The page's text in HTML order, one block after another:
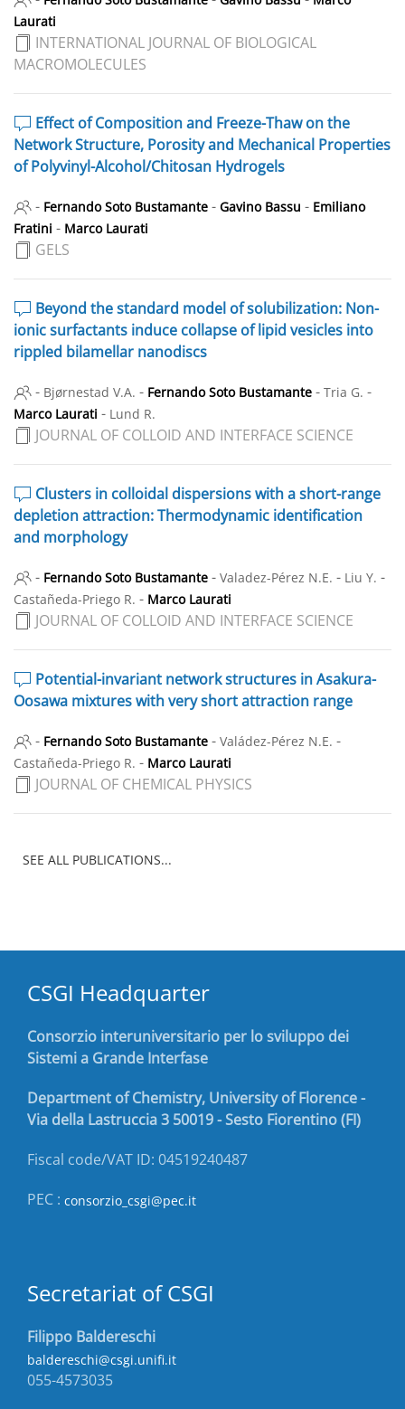
Laurati
INTERNATIONAL JOURNAL OF BIOLOGICAL
MACROMOLECULES
Effect of Composition and Freeze-Thaw on the
Network Structure, Porosity and Mechanical Properties
of Polyvinyl-Alcohol/Chitosan Hydrogels
- Fernando Soto Bustamante - Gavino Bassu - Emiliano
Fratini - Marco Laurati
GELS
Beyond the standard model of solubilization: Non-
ionic surfactants induce collapse of lipid vesicles into
rippled bilamellar nanodiscs
- Bjørnestad V.A. - Fernando Soto Bustamante - Tria G. -
Marco Laurati - Lund R.
JOURNAL OF COLLOID AND INTERFACE SCIENCE
Clusters in colloidal dispersions with a short-range
depletion attraction: Thermodynamic identification
and morphology
- Fernando Soto Bustamante - Valadez-Pérez N.E. - Liu Y. -
Castañeda-Priego R. - Marco Laurati
JOURNAL OF COLLOID AND INTERFACE SCIENCE
Potential-invariant network structures in Asakura-
Oosawa mixtures with very short attraction range
- Fernando Soto Bustamante - Valádez-Pérez N.E. -
Castañeda-Priego R. - Marco Laurati
JOURNAL OF CHEMICAL PHYSICS
SEE ALL PUBLICATIONS...
CSGI Headquarter
Consorzio interuniversitario per lo sviluppo dei
Sistemi a Grande Interfase
Department of Chemistry, University of Florence -
Via della Lastruccia 3 50019 - Sesto Fiorentino (FI)
Fiscal code/VAT ID: 04519240487
PEC : consorzio_csgi@pec.it
Secretariat of CSGI
Filippo Baldereschi
baldereschi@csgi.unifi.it
055-4573035